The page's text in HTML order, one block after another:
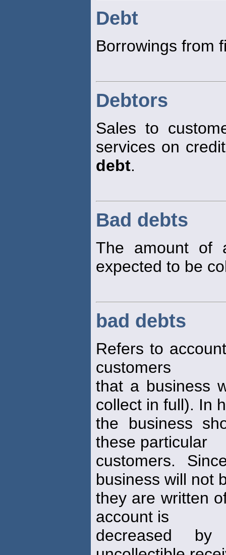
Debt
Borrowings from
Debtors
Sales to
services on
debt.
Bad debts
The amount of
expected to be
bad debts
Refers to
customers
that a business
collect in full). In
the business
these particular
customers.
business will not
they are written
account is
decreased